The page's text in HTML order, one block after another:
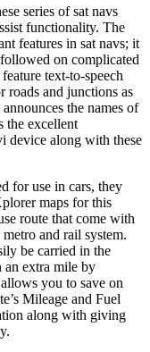
series of sat navs
functionality. The
features in sat navs; it
on complicated
text-to-speech
roads and junctions as
the names of
the excellent
device along with these
for use in cars, they
maps for this
route that come with
and rail system.
be carried in the
an extra mile by
you to save on
Mileage and Fuel
along with giving